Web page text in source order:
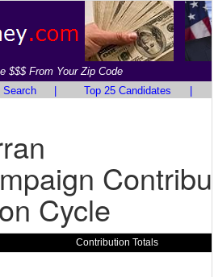
$$$ From Your Zip Code
Search Top 25 Candidates
Cycle
Contribution Totals